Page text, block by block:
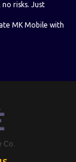
risks. Just
MK Mobile with
Co.